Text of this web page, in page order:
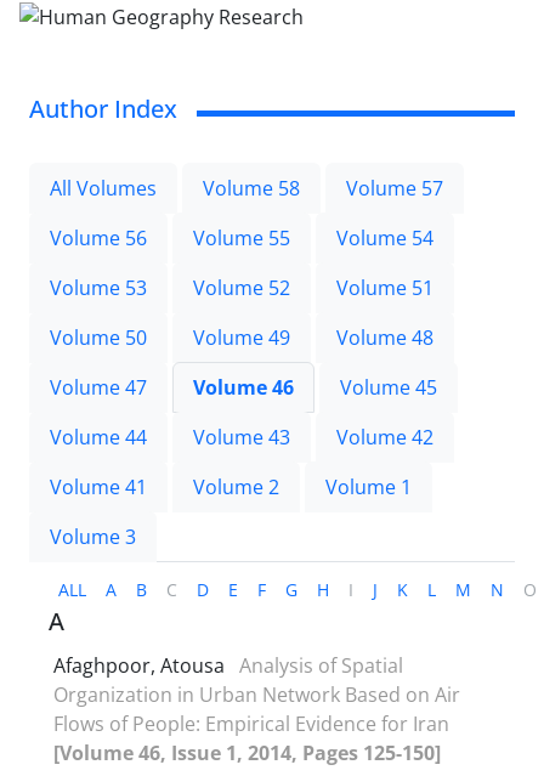
Author Index
All Volumes Volume 58
Volume 57
Volume 56
Volume 55
Volume 54
Volume 53
Volume 52
Volume 51
Volume 50
Volume 49
Volume 48
Volume 47
Volume 46
Volume 45
Volume 44
Volume 43
Volume 42
Volume 41
Volume 2
Volume 1
Volume 3
ALL A B C D E F G H I J K L M N O
A
Afaghpoor, Atousa Analysis of Spatial
Organization in Urban Network Based on Air
Flows of People: Empirical Evidence for Iran
[Volume 46, Issue 1, 2014, Pages 125-150]